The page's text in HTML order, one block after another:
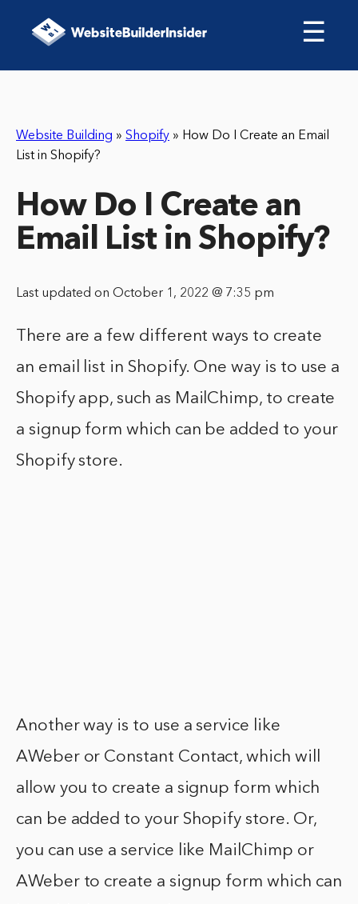
☰
Website Building » Shopify » How Do I Create an Email
List in Shopify?
How Do I Create an
Email List in Shopify?
Last updated on October 1, 2022 @ 7:35 pm
There are a few different ways to create
an email list in Shopify. One way is to use a
Shopify app, such as MailChimp, to create
a signup form which can be added to your
Shopify store.
Another way is to use a service like
AWeber or Constant Contact, which will
allow you to create a signup form which
can be added to your Shopify store. Or,
you can use a service like MailChimp or
AWeber to create a signup form which can